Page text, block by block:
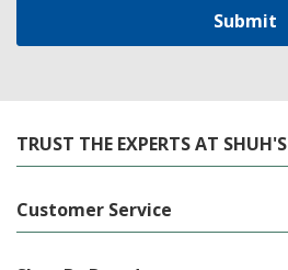
TRUST THE EXPERTS AT SHUH'S
Customer Service